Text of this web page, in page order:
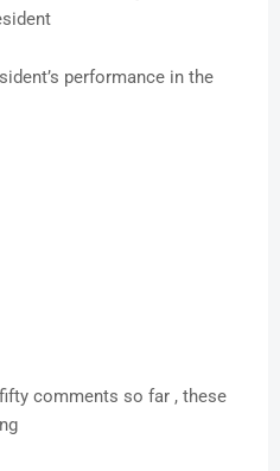
performance in the
comments so far , these